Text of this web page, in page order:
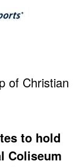
of Christian
to hold
Coliseum